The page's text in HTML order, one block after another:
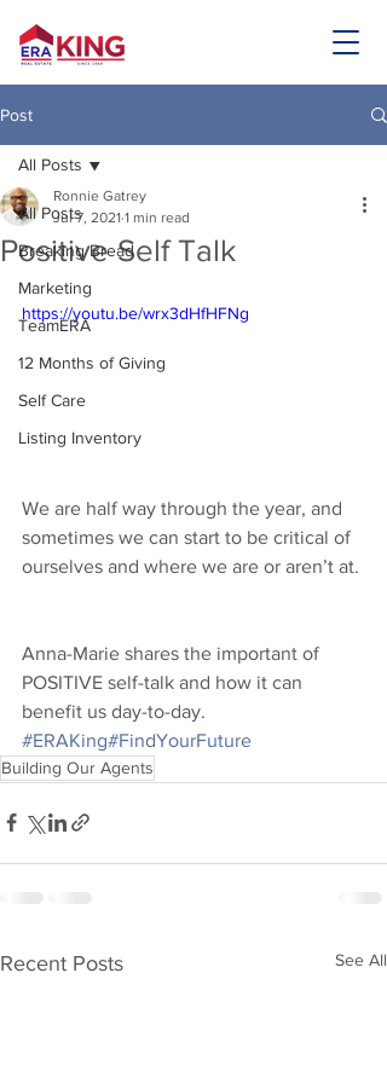
Post
All Posts
Breaking Bread
Marketing
TeamERA
12 Months of Giving
Self Care
Listing Inventory
All Posts
Positive Self Talk
Ronnie Gatrey
Jul 7, 2021 1 min read
https://youtu.be/wrx3dHfHFNg
We are half way through the year, and
sometimes we can start to be critical of
ourselves and where we are or aren’t at.
Anna-Marie shares the important of
POSITIVE self-talk and how it can
benefit us day-to-day.
#ERAKing#FindYourFuture
Building Our Agents
Recent Posts See All